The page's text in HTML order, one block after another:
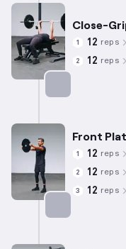
Close-
1 12 reps
2 12 reps
Front
1 12 reps
2 12 reps
3 12 reps